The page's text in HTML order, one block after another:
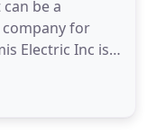
be a
for
Electric Inc is
through
services we